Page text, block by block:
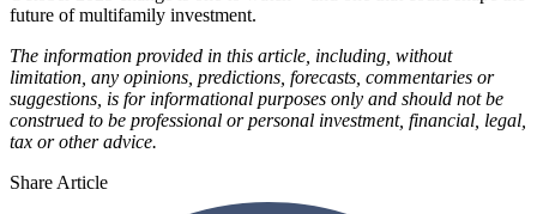
future of multifamily investment.
The information provided in this article, including, without
limitation, any opinions, predictions, forecasts, commentaries or
suggestions, is for informational purposes only and should not be
construed to be professional or personal investment, financial, legal,
tax or other advice.
Share Article